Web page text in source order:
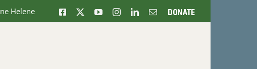
Helene Facebook YouTubeInstagramLinkedInEmailDonate